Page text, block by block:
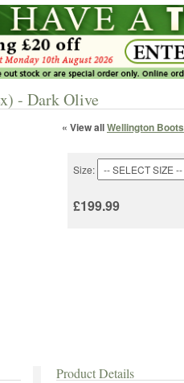
- Dark Olive
« View allWellington Boots
Size:
£199.99
Product Details